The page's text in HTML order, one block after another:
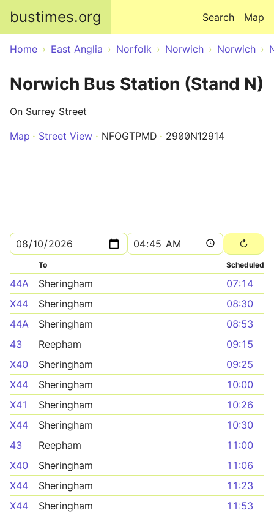
bustimes.org Map
Search
Home East Anglia Norfolk Norwich Norwich
Norwich Bus Station (Stand N)
On Surrey Street
Map
Street View NFOGTPMD 2900N12914
To Scheduled
44A Sheringham
07:14
X44
Sheringham
08:30
44A
Sheringham
08:53
43
Reepham
09:15
X40
Sheringham
09:25
X44
Sheringham
10:00
X41
Sheringham
10:26
X44
Sheringham
10:30
43
Reepham
11:00
X40
Sheringham
11:06
X44
Sheringham
11:23
X44
Sheringham
11:53